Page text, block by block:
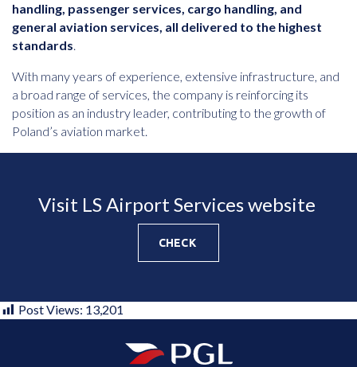
handling, passenger services, cargo handling, and
general aviation services, all delivered to the highest
standards.
With many years of experience, extensive infrastructure, and
a broad range of services, the company is reinforcing its
position as an industry leader, contributing to the growth of
Poland’s aviation market.
Visit LS Airport Services website
CHECK
Post Views: 13,201